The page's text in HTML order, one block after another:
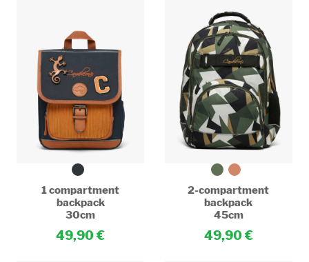
1 compartment
backpack
30cm
49,90
2-compartment
backpack
45cm
49,90